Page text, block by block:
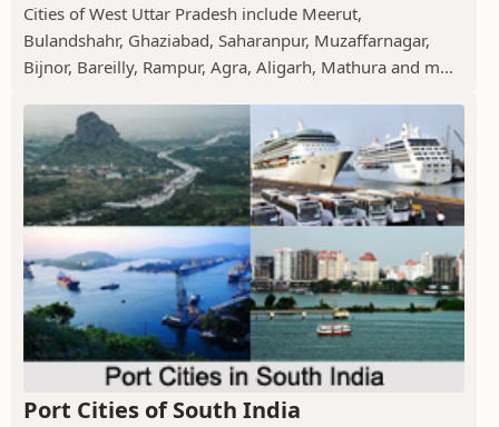
Cities of West Uttar Pradesh include Meerut,
Bulandshahr, Ghaziabad, Saharanpur, Muzaffarnagar,
Bijnor, Bareilly, Rampur, Agra, Aligarh, Mathura and m...
Port Cities of South India